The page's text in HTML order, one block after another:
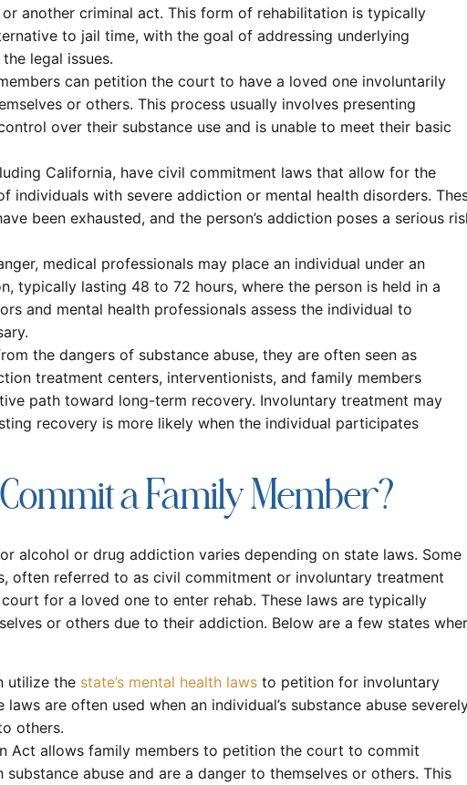
another criminal act. This form of rehabilitation is typically
to jail time, with the goal of addressing underlying
legal issues.
can petition the court to have a loved one involuntarily
or others. This process usually involves presenting
over their substance use and is unable to meet their basic
California, have civil commitment laws that allow for the
individuals with severe addiction or mental health disorders.
been exhausted, and the person’s addiction poses a serious
medical professionals may place an individual under an
typically lasting 48 to 72 hours, where the person is held in a
and mental health professionals assess the individual to
the dangers of substance abuse, they are often seen as
treatment centers, interventionists, and family members
path toward long-term recovery. Involuntary treatment may
recovery is more likely when the individual participates
a Family Member?
alcohol or drug addiction varies depending on state laws. Some
often referred to as civil commitment or involuntary treatment
for a loved one to enter rehab. These laws are typically
or others due to their addiction. Below are a few states
utilize the state’s mental health laws to petition for involuntary
are often used when an individual’s substance abuse
others.
Act allows family members to petition the court to commit
abuse and are a danger to themselves or others. This